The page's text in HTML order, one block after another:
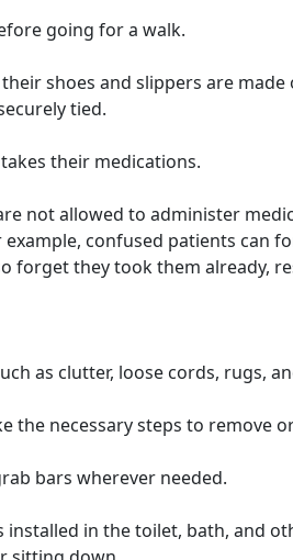
going for a walk.
shoes and slippers are
tied.
their medications.
not allowed to administer
confused patients can
forget they took them already,
as clutter, loose cords, rugs,
the necessary steps to remove
bars wherever needed.
installed in the toilet, bath, and